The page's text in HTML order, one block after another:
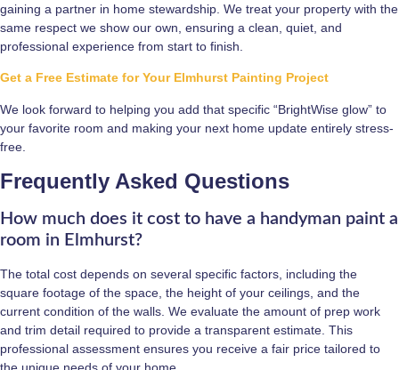
gaining a partner in home stewardship. We treat your property with the
same respect we show our own, ensuring a clean, quiet, and
professional experience from start to finish.
Get a Free Estimate for Your Elmhurst Painting Project
We look forward to helping you add that specific “BrightWise glow” to
your favorite room and making your next home update entirely stress-
free.
Frequently Asked Questions
How much does it cost to have a handyman paint a
room in Elmhurst?
The total cost depends on several specific factors, including the
square footage of the space, the height of your ceilings, and the
current condition of the walls. We evaluate the amount of prep work
and trim detail required to provide a transparent estimate. This
professional assessment ensures you receive a fair price tailored to